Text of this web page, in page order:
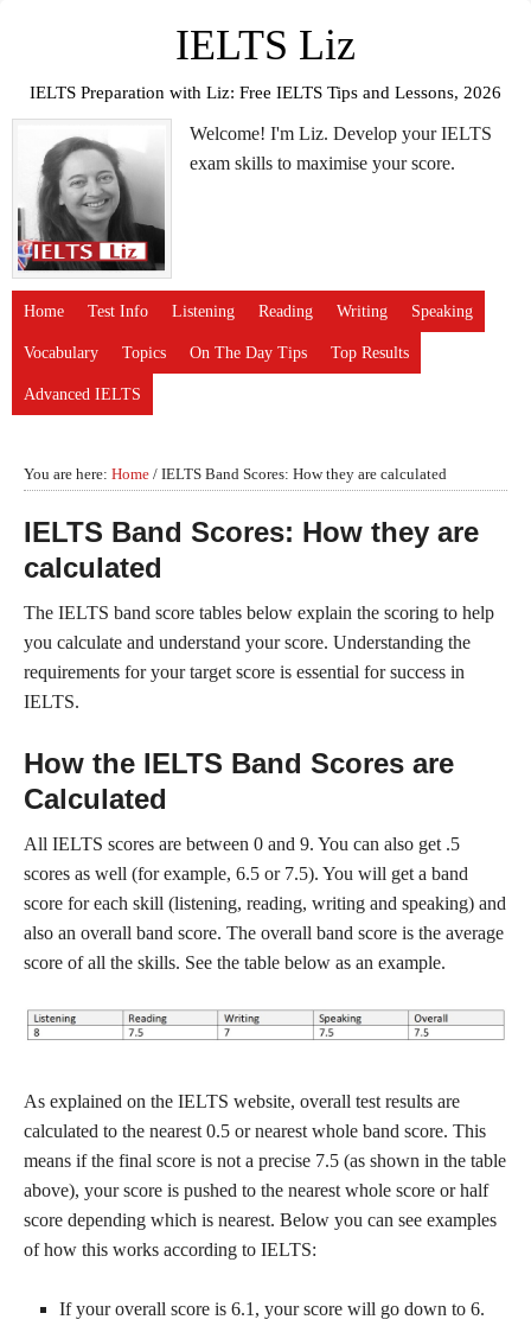
IELTS Liz
IELTS Preparation with Liz: Free IELTS Tips and Lessons, 2026
Welcome! I'm Liz. Develop your IELTS
exam skills to maximise your score.
Home Test Info Listening Reading Writing Speaking
Vocabulary Topics On The Day Tips Top Results
Advanced IELTS
You are here: Home / IELTS Band Scores: How they are calculated
IELTS Band Scores: How they are
calculated
The IELTS band score tables below explain the scoring to help
you calculate and understand your score. Understanding the
requirements for your target score is essential for success in
IELTS.
How the IELTS Band Scores are
Calculated
All IELTS scores are between 0 and 9. You can also get .5
scores as well (for example, 6.5 or 7.5). You will get a band
score for each skill (listening, reading, writing and speaking) and
also an overall band score. The overall band score is the average
score of all the skills. See the table below as an example.
As explained on the IELTS website, overall test results are
calculated to the nearest 0.5 or nearest whole band score. This
means if the final score is not a precise 7.5 (as shown in the table
above), your score is pushed to the nearest whole score or half
score depending which is nearest. Below you can see examples
of how this works according to IELTS:
If your overall score is 6.1, your score will go down to 6.